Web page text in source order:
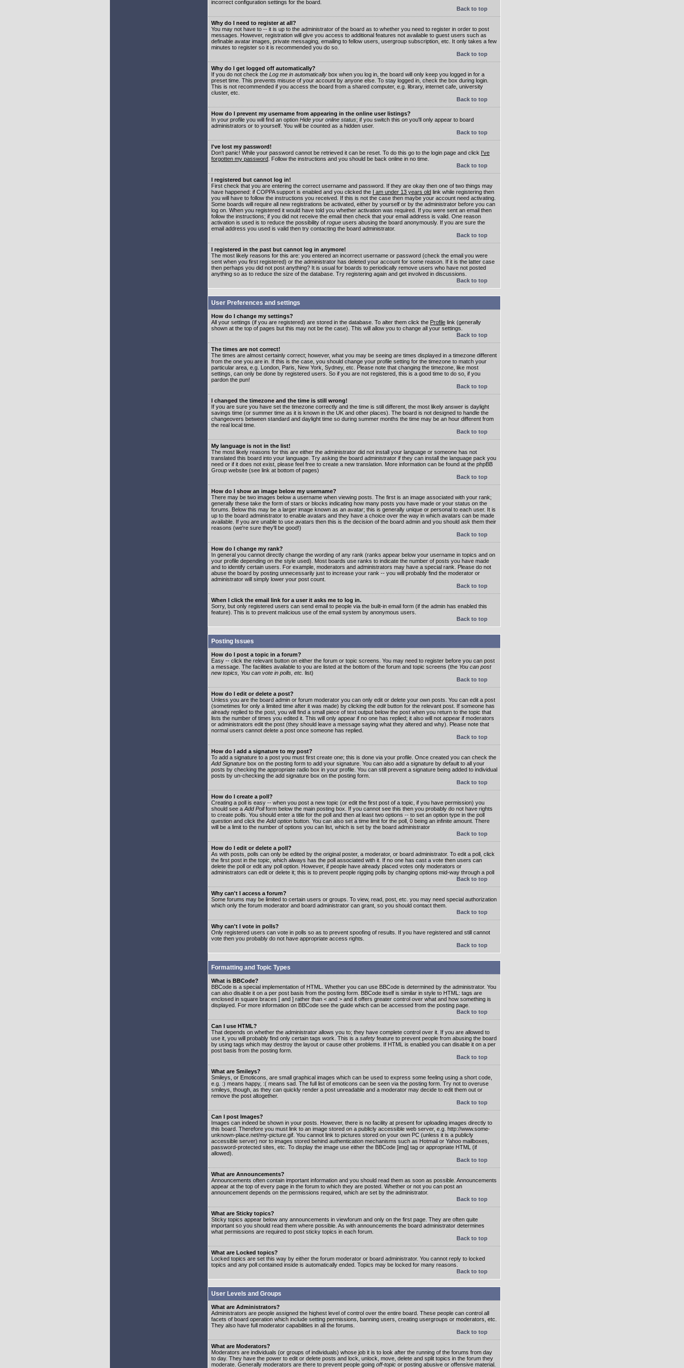
incorrect configuration settings for the board.
Back to top
Why do I need to register at all?
You may not have to -- it is up to the administrator of the board as to whether you need to register in order to post
messages. However, registration will give you access to additional features not available to guest users such as
definable avatar images, private messaging, emailing to fellow users, usergroup subscription, etc. It only takes a few
minutes to register so it is recommended you do so.
Back to top
Why do I get logged off automatically?
If you do not check the Log me in automatically box when you log in, the board will only keep you logged in for a
preset time. This prevents misuse of your account by anyone else. To stay logged in, check the box during login.
This is not recommended if you access the board from a shared computer, e.g. library, internet cafe, university
cluster, etc.
Back to top
How do I prevent my username from appearing in the online user listings?
In your profile you will find an option Hide your online status; if you switch this on you'll only appear to board
administrators or to yourself. You will be counted as a hidden user.
Back to top
I've lost my password!
Don't panic! While your password cannot be retrieved it can be reset. To do this go to the login page and click I've
forgotten my password . Follow the instructions and you should be back online in no time.
Back to top
I registered but cannot log in!
First check that you are entering the correct username and password. If they are okay then one of two things may
have happened: if COPPA support is enabled and you clicked the I am under 13 years old link while registering then
you will have to follow the instructions you received. If this is not the case then maybe your account need activating.
Some boards will require all new registrations be activated, either by yourself or by the administrator before you can
log on. When you registered it would have told you whether activation was required. If you were sent an email then
follow the instructions; if you did not receive the email then check that your email address is valid. One reason
activation is used is to reduce the possibility of rogue users abusing the board anonymously. If you are sure the
email address you used is valid then try contacting the board administrator.
Back to top
I registered in the past but cannot log in anymore!
The most likely reasons for this are: you entered an incorrect username or password (check the email you were
sent when you first registered) or the administrator has deleted your account for some reason. If it is the latter case
then perhaps you did not post anything? It is usual for boards to periodically remove users who have not posted
anything so as to reduce the size of the database. Try registering again and get involved in discussions.
Back to top
User Preferences and settings
How do I change my settings?
All your settings (if you are registered) are stored in the database. To alter them click the Profile link (generally
shown at the top of pages but this may not be the case). This will allow you to change all your settings.
Back to top
The times are not correct!
The times are almost certainly correct; however, what you may be seeing are times displayed in a timezone different
from the one you are in. If this is the case, you should change your profile setting for the timezone to match your
particular area, e.g. London, Paris, New York, Sydney, etc. Please note that changing the timezone, like most
settings, can only be done by registered users. So if you are not registered, this is a good time to do so, if you
pardon the pun!
Back to top
I changed the timezone and the time is still wrong!
If you are sure you have set the timezone correctly and the time is still different, the most likely answer is daylight
savings time (or summer time as it is known in the UK and other places). The board is not designed to handle the
changeovers between standard and daylight time so during summer months the time may be an hour different from
the real local time.
Back to top
My language is not in the list!
The most likely reasons for this are either the administrator did not install your language or someone has not
translated this board into your language. Try asking the board administrator if they can install the language pack you
need or if it does not exist, please feel free to create a new translation. More information can be found at the phpBB
Group website (see link at bottom of pages)
Back to top
How do I show an image below my username?
There may be two images below a username when viewing posts. The first is an image associated with your rank;
generally these take the form of stars or blocks indicating how many posts you have made or your status on the
forums. Below this may be a larger image known as an avatar; this is generally unique or personal to each user. It is
up to the board administrator to enable avatars and they have a choice over the way in which avatars can be made
available. If you are unable to use avatars then this is the decision of the board admin and you should ask them their
reasons (we're sure they'll be good!)
Back to top
How do I change my rank?
In general you cannot directly change the wording of any rank (ranks appear below your username in topics and on
your profile depending on the style used). Most boards use ranks to indicate the number of posts you have made
and to identify certain users. For example, moderators and administrators may have a special rank. Please do not
abuse the board by posting unnecessarily just to increase your rank -- you will probably find the moderator or
administrator will simply lower your post count.
Back to top
When I click the email link for a user it asks me to log in.
Sorry, but only registered users can send email to people via the built-in email form (if the admin has enabled this
feature). This is to prevent malicious use of the email system by anonymous users.
Back to top
Posting Issues
How do I post a topic in a forum?
Easy -- click the relevant button on either the forum or topic screens. You may need to register before you can post
a message. The facilities available to you are listed at the bottom of the forum and topic screens (the You can post
new topics, You can vote in polls, etc. list)
Back to top
How do I edit or delete a post?
Unless you are the board admin or forum moderator you can only edit or delete your own posts. You can edit a post
(sometimes for only a limited time after it was made) by clicking the editbutton for the relevant post. If someone has
already replied to the post, you will find a small piece of text output below the post when you return to the topic that
lists the number of times you edited it. This will only appear if no one has replied; it also will not appear if moderators
or administrators edit the post (they should leave a message saying what they altered and why). Please note that
normal users cannot delete a post once someone has replied.
Back to top
How do I add a signature to my post?
To add a signature to a post you must first create one; this is done via your profile. Once created you can check the
Add Signature box on the posting form to add your signature. You can also add a signature by default to all your
posts by checking the appropriate radio box in your profile. You can still prevent a signature being added to individual
posts by un-checking the add signature box on the posting form.
Back to top
How do I create a poll?
Creating a poll is easy -- when you post a new topic (or edit the first post of a topic, if you have permission) you
should see a Add Pollform below the main posting box. If you cannot see this then you probably do not have rights
to create polls. You should enter a title for the poll and then at least two options -- to set an option type in the poll
question and click the Add option button. You can also set a time limit for the poll, 0 being an infinite amount. There
will be a limit to the number of options you can list, which is set by the board administrator
Back to top
How do I edit or delete a poll?
As with posts, polls can only be edited by the original poster, a moderator, or board administrator. To edit a poll, click
the first post in the topic, which always has the poll associated with it. If no one has cast a vote then users can
delete the poll or edit any poll option. However, if people have already placed votes only moderators or
administrators can edit or delete it; this is to prevent people rigging polls by changing options mid-way through a poll
Back to top
Why can't I access a forum?
Some forums may be limited to certain users or groups. To view, read, post, etc. you may need special authorization
which only the forum moderator and board administrator can grant, so you should contact them.
Back to top
Why can't I vote in polls?
Only registered users can vote in polls so as to prevent spoofing of results. If you have registered and still cannot
vote then you probably do not have appropriate access rights.
Back to top
Formatting and Topic Types
What is BBCode?
BBCode is a special implementation of HTML. Whether you can use BBCode is determined by the administrator. You
can also disable it on a per post basis from the posting form. BBCode itself is similar in style to HTML: tags are
enclosed in square braces [ and ] rather than < and > and it offers greater control over what and how something is
displayed. For more information on BBCode see the guide which can be accessed from the posting page.
Back to top
Can I use HTML?
That depends on whether the administrator allows you to; they have complete control over it. If you are allowed to
use it, you will probably find only certain tags work. This is a safety feature to prevent people from abusing the board
by using tags which may destroy the layout or cause other problems. If HTML is enabled you can disable it on a per
post basis from the posting form.
Back to top
What are Smileys?
Smileys, or Emoticons, are small graphical images which can be used to express some feeling using a short code,
e.g. :) means happy, :( means sad. The full list of emoticons can be seen via the posting form. Try not to overuse
smileys, though, as they can quickly render a post unreadable and a moderator may decide to edit them out or
remove the post altogether.
Back to top
Can I post Images?
Images can indeed be shown in your posts. However, there is no facility at present for uploading images directly to
this board. Therefore you must link to an image stored on a publicly accessible web server, e.g. http://www.some-
unknown-place.net/my-picture.gif. You cannot link to pictures stored on your own PC (unless it is a publicly
accessible server) nor to images stored behind authentication mechanisms such as Hotmail or Yahoo mailboxes,
password-protected sites, etc. To display the image use either the BBCode [img] tag or appropriate HTML (if
allowed).
Back to top
What are Announcements?
Announcements often contain important information and you should read them as soon as possible. Announcements
appear at the top of every page in the forum to which they are posted. Whether or not you can post an
announcement depends on the permissions required, which are set by the administrator.
Back to top
What are Sticky topics?
Sticky topics appear below any announcements in viewforum and only on the first page. They are often quite
important so you should read them where possible. As with announcements the board administrator determines
what permissions are required to post sticky topics in each forum.
Back to top
What are Locked topics?
Locked topics are set this way by either the forum moderator or board administrator. You cannot reply to locked
topics and any poll contained inside is automatically ended. Topics may be locked for many reasons.
Back to top
User Levels and Groups
What are Administrators?
Administrators are people assigned the highest level of control over the entire board. These people can control all
facets of board operation which include setting permissions, banning users, creating usergroups or moderators, etc.
They also have full moderator capabilities in all the forums.
Back to top
What are Moderators?
Moderators are individuals (or groups of individuals) whose job it is to look after the running of the forums from day
to day. They have the power to edit or delete posts and lock, unlock, move, delete and split topics in the forum they
moderate. Generally moderators are there to prevent people going off-topic or posting abusive or offensive material.